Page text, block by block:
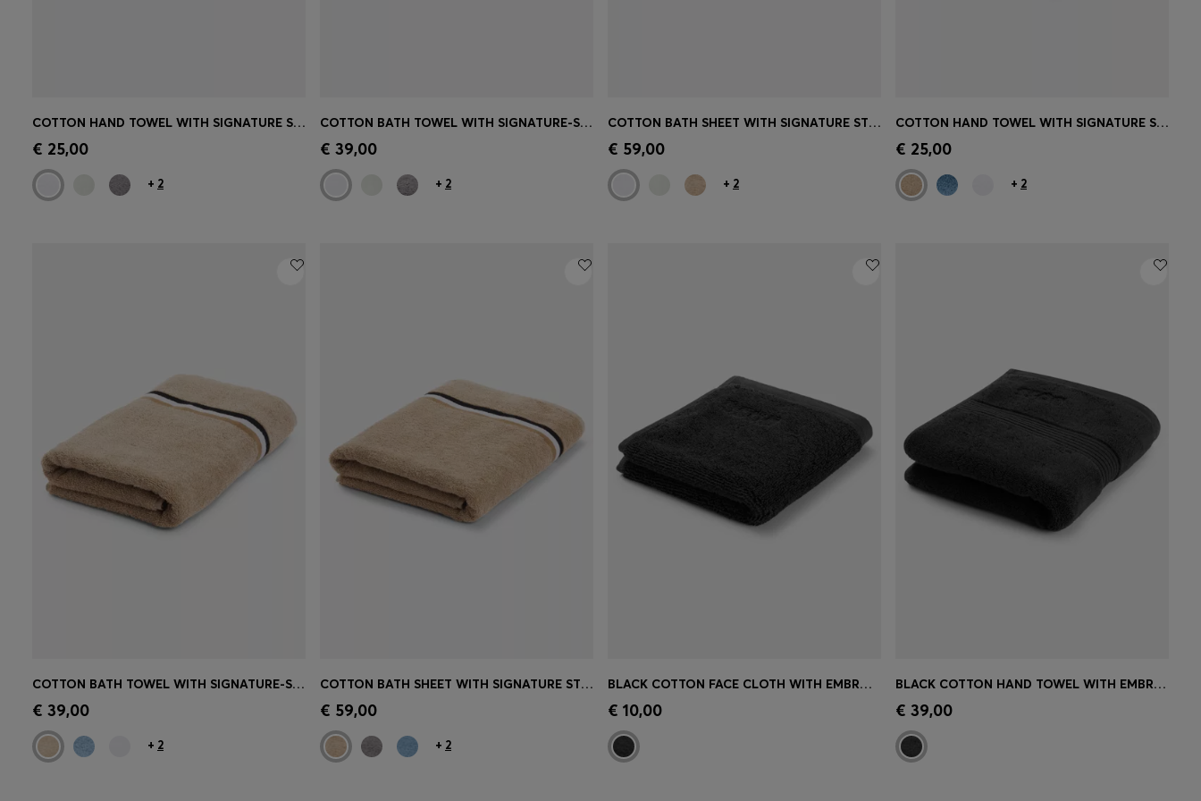
Quick Shop
COTTON HAND TOWEL WITH SIGNATURE STRIPE
€ 25,00
+ 2
Quick Shop
COTTON BATH TOWEL WITH SIGNATURE-STRIPE BORDER
€ 39,00
+ 2
Quick Shop
COTTON BATH SHEET WITH SIGNATURE STRIPE
€ 59,00
+ 2
Quick Shop
COTTON HAND TOWEL WITH SIGNATURE STRIPE
€ 25,00
+ 2
Quick Shop
COTTON BATH TOWEL WITH SIGNATURE-STRIPE BORDER
€ 39,00
+ 2
Quick Shop
COTTON BATH SHEET WITH SIGNATURE STRIPE
€ 59,00
+ 2
Quick Shop
BLACK COTTON FACE CLOTH WITH EMBROIDERED LOGO
€ 10,00 Quick Shop
BLACK COTTON HAND TOWEL WITH EMBROIDERED LOGO
€ 39,00